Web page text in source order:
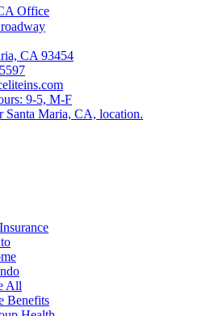
Office
CA 93454
9-5, M-F
Santa Maria, CA, location.
All
Benefits